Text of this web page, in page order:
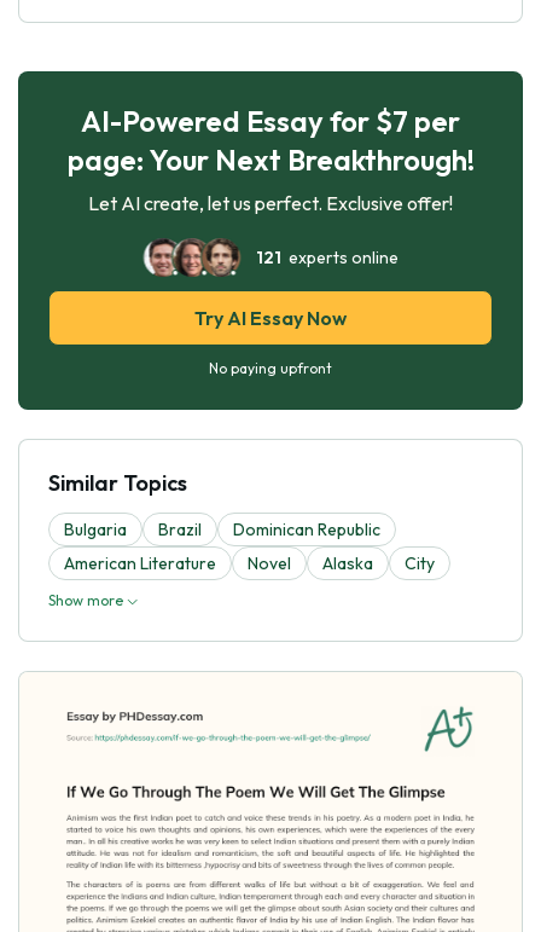
AI-Powered Essay for $7 per
page: Your Next Breakthrough!
Let AI create, let us perfect. Exclusive offer!
121 experts online
Try AI Essay Now
No paying upfront
Similar Topics
Bulgaria Brazil
Dominican Republic
American Literature
Novel Alaska City
Show more